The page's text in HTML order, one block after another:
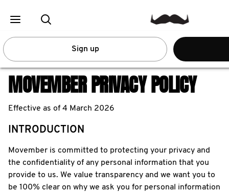
Sign up
MOVEMBER PRIVACY POLICY
Effective as of 4 March 2026
INTRODUCTION
Movember is committed to protecting your privacy and
the confidentiality of any personal information that you
provide to us. We value transparency and we want you to
be 100% clear on why we ask you for personal information